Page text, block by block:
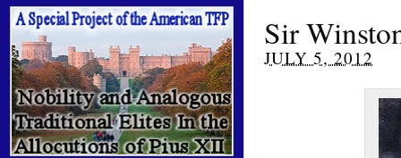
Sir
JULY 5, 2012